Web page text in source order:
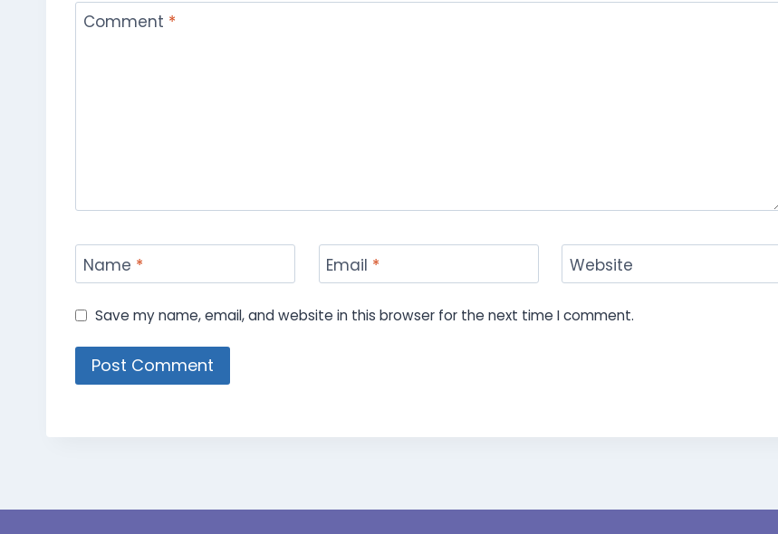
Comment *
Name * Email * Website
Save my name, email, and website in this browser for the next time I comment.